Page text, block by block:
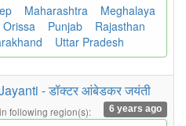
Maharashtra
Meghalaya
Orissa Punjab
Rajasthan
Uttar Pradesh
- डॉक्टर आंबेडकर जयंती
6 years ago
in following region(s):